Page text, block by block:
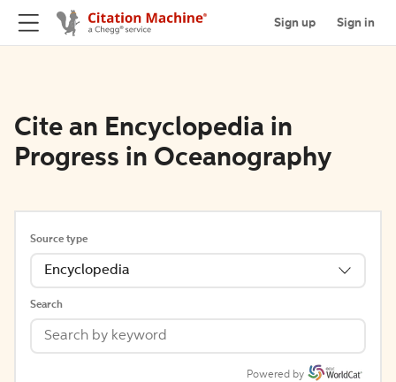
Sign up Sign in
Cite an Encyclopedia in
Progress in Oceanography
Source type
Encyclopedia
Search
Powered by